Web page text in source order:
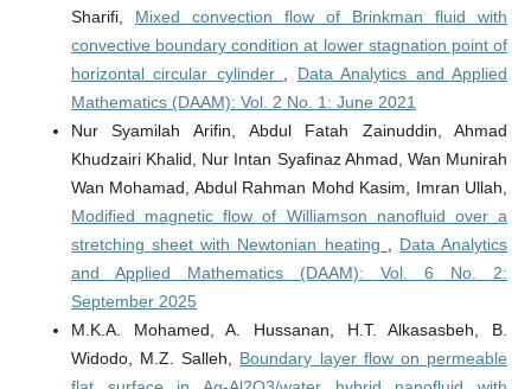
Sharifi, Mixed convection flow of Brinkman fluid with
convective boundary condition at lower stagnation point of
horizontal circular cylinder , Data Analytics and Applied
Mathematics (DAAM): Vol. 2 No. 1: June 2021
Nur Syamilah Arifin, Abdul Fatah Zainuddin, Ahmad
Khudzairi Khalid, Nur Intan Syafinaz Ahmad, Wan Munirah
Wan Mohamad, Abdul Rahman Mohd Kasim, Imran Ullah,
Modified magnetic flow of Williamson nanofluid over a
stretching sheet with Newtonian heating , Data Analytics
and Applied Mathematics (DAAM): Vol. 6 No. 2:
September 2025
M.K.A. Mohamed, A. Hussanan, H.T. Alkasasbeh, B.
Widodo, M.Z. Salleh, Boundary layer flow on permeable